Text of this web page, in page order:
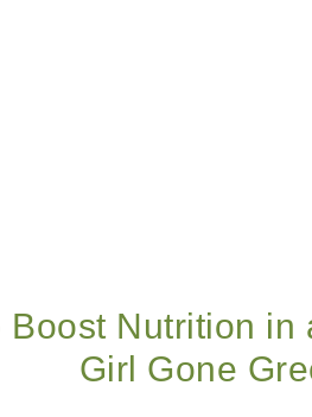
Boost Nutrition in
Girl Gone